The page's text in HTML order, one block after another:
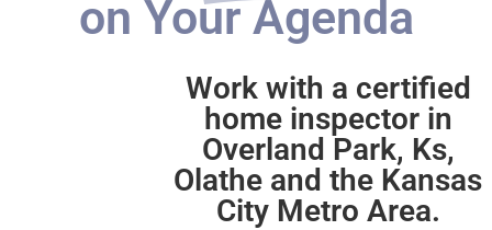
on Your Agenda
Work with a certified
home inspector in
Overland Park, Ks,
Olathe and the Kansas
City Metro Area.